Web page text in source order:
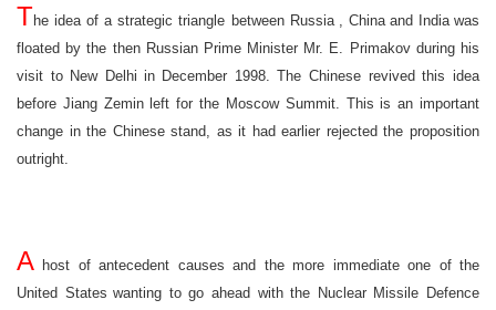
The idea of a strategic triangle between Russia , China and India was
floated by the then Russian Prime Minister Mr. E. Primakov during his
visit to New Delhi in December 1998. The Chinese revived this idea
before Jiang Zemin left for the Moscow Summit. This is an important
change in the Chinese stand, as it had earlier rejected the proposition
outright.
A host of antecedent causes and the more immediate one of the
United States wanting to go ahead with the Nuclear Missile Defence